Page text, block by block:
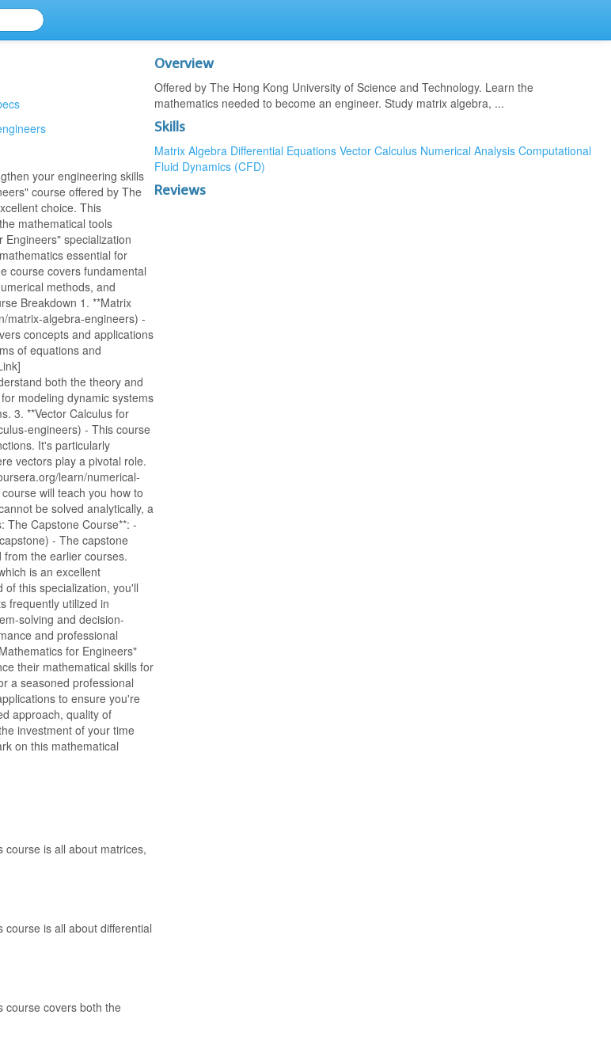
your engineering skills
course offered by The
choice. This
mathematical tools
specialization
essential for
course covers fundamental
methods, and
Breakdown 1. **Matrix
matrix-algebra-engineers) -
concepts and applications
of equations and
both the theory and
modeling dynamic systems
3. **Vector Calculus for
engineers) - This course
It's particularly
vectors play a pivotal role.
learn/numerical-
will teach you how to
be solved analytically, a
The Capstone Course**: -
- The capstone
the earlier courses.
is an excellent
this specialization, you'll
frequently utilized in
solving and decision-
and professional
for Engineers"
their mathematical skills for
a seasoned professional
to ensure you're
approach, quality of
investment of your time
on this mathematical
course is all about matrices,
course is all about differential
course covers both the
Overview
Offered by The Hong Kong University of Science and Technology. Learn the
mathematics needed to become an engineer. Study matrix algebra, ...
Skills
Matrix Algebra Differential Equations Vector Calculus Numerical Analysis Computational
Fluid Dynamics (CFD)
Reviews